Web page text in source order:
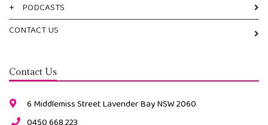
+
PODCASTS
CONTACT US
Contact Us
6 Middlemiss Street Lavender Bay NSW 2060